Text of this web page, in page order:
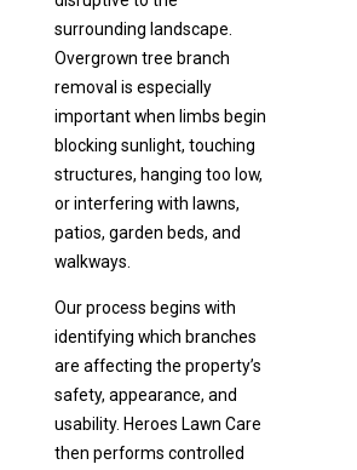
surrounding landscape.
Overgrown tree branch
removal is especially
important when limbs begin
blocking sunlight, touching
structures, hanging too low,
or interfering with lawns,
patios, garden beds, and
walkways.
Our process begins with
identifying which branches
are affecting the property’s
safety, appearance, and
usability. Heroes Lawn Care
then performs controlled